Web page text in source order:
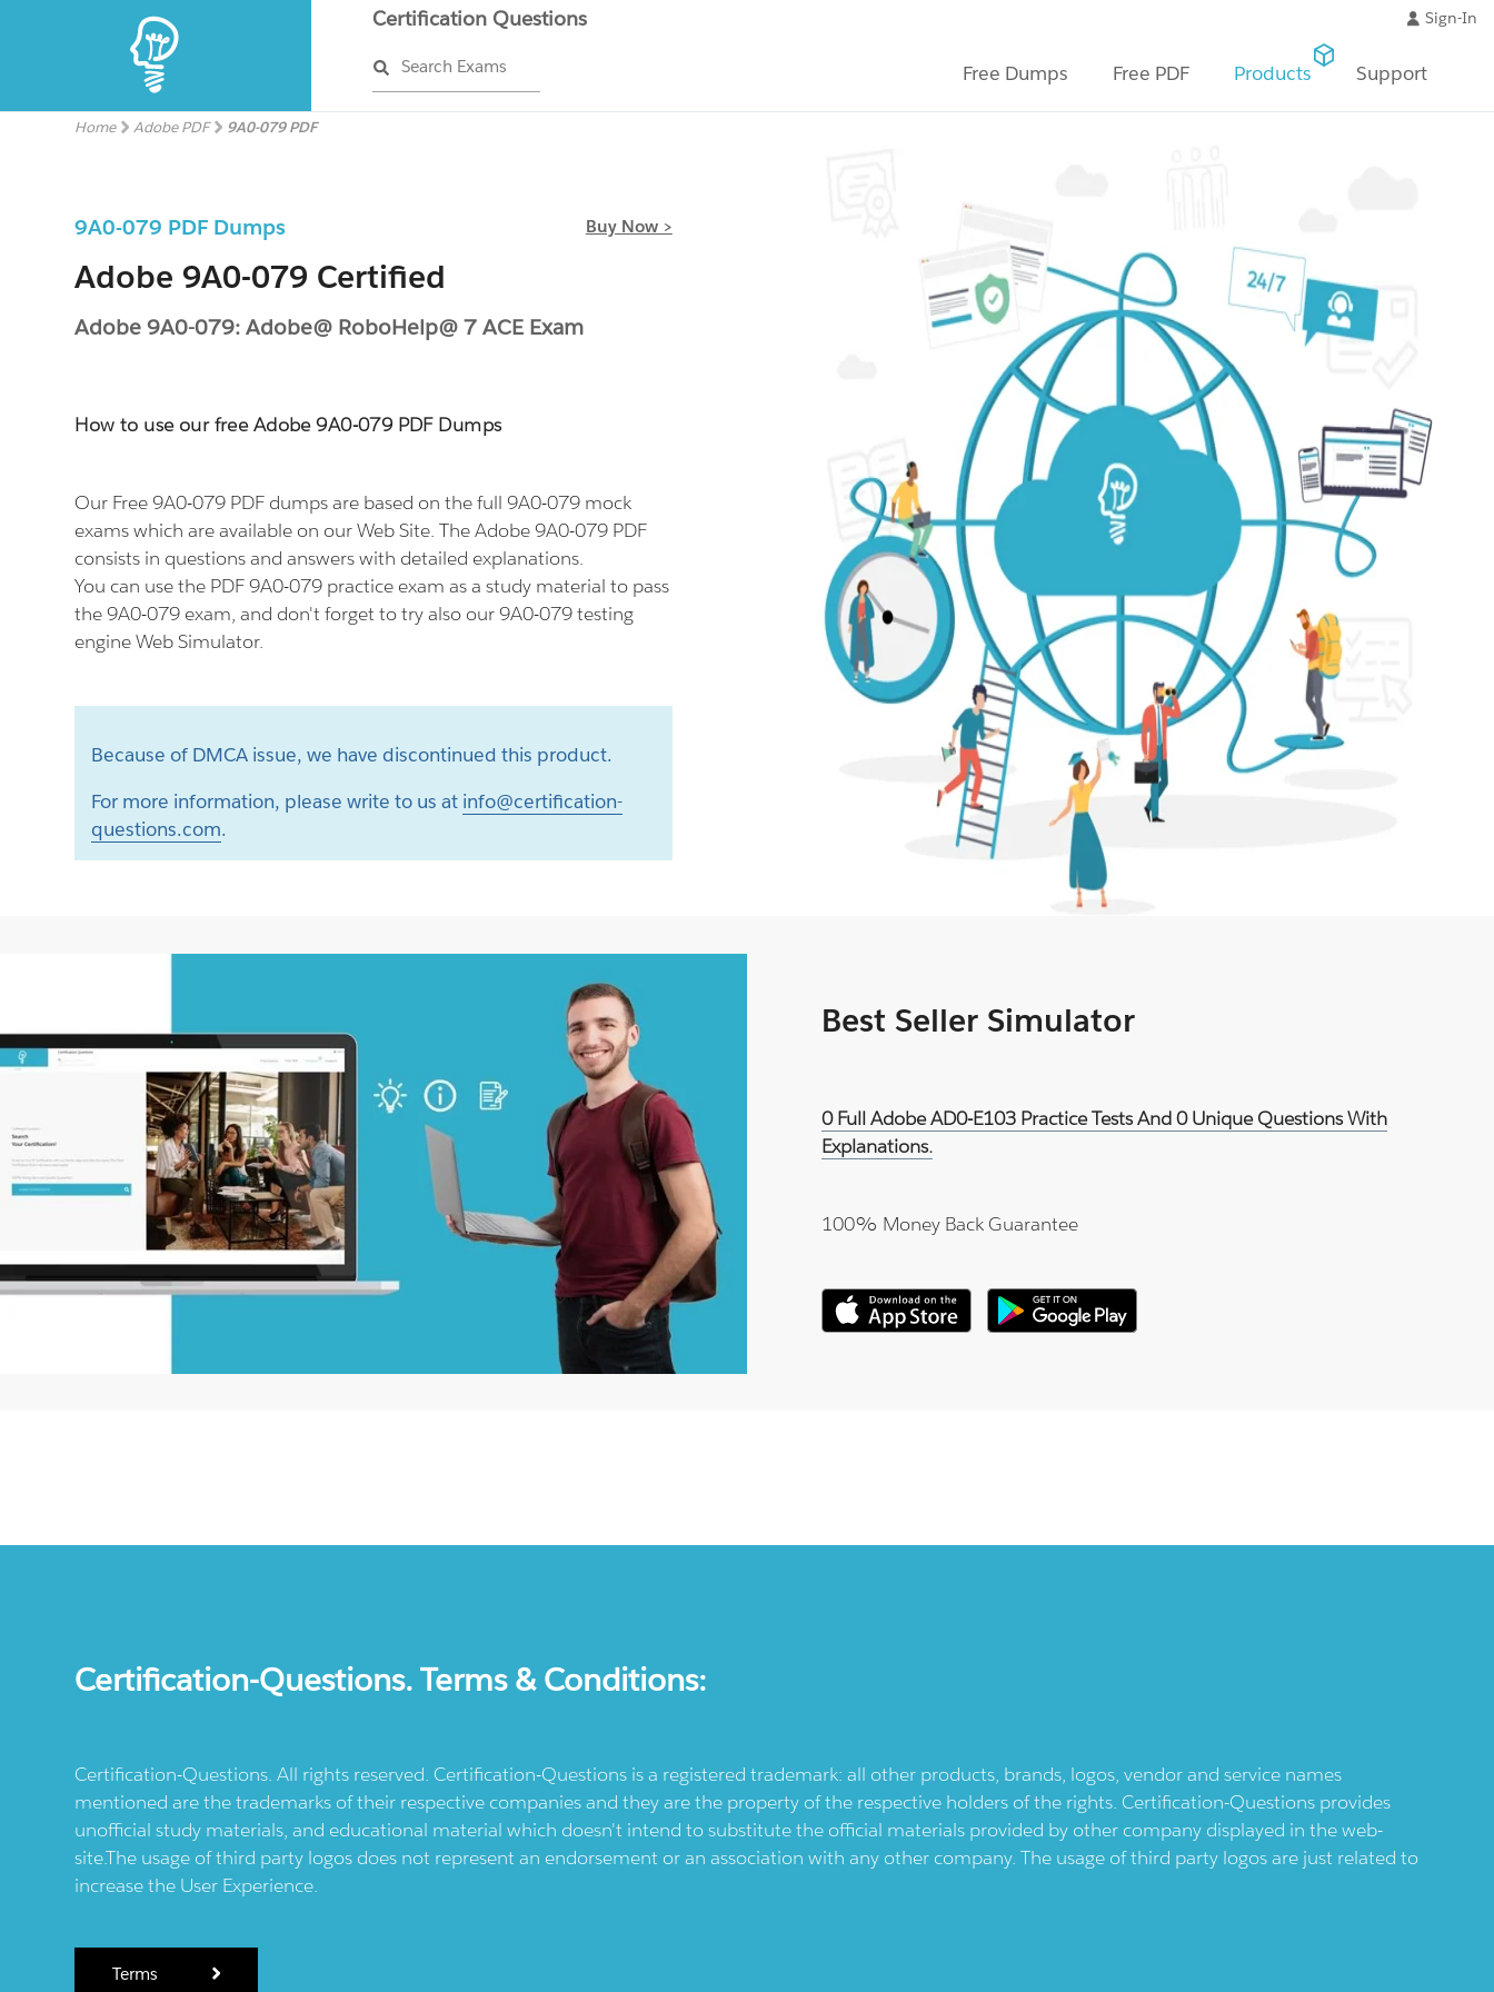
Certification Questions
Search Exams
Sign-In
Free Dumps Free PDF Products Support
Home Adobe PDF 9A0-079 PDF
9A0-079 PDF Dumps Buy Now >
Adobe 9A0-079 Certified
Adobe 9A0-079: Adobe@ RoboHelp@ 7 ACE Exam
How to use our free Adobe 9A0-079 PDF Dumps
Our Free 9A0-079 PDF dumps are based on the full 9A0-079 mock
exams which are available on our Web Site. The Adobe 9A0-079 PDF
consists in questions and answers with detailed explanations.
You can use the PDF 9A0-079 practice exam as a study material to pass
the 9A0-079 exam, and don't forget to try also our 9A0-079 testing
engine Web Simulator.
Because of DMCA issue, we have discontinued this product.
For more information, please write to us at info@certification-
questions.com.
Best Seller Simulator
0 Full Adobe AD0-E103 Practice Tests And 0 Unique Questions With
Explanations.
100% Money Back Guarantee
Certification-Questions. Terms & Conditions:
Certification-Questions. All rights reserved. Certification-Questions is a registered trademark: all other products, brands, logos, vendor and service names
mentioned are the trademarks of their respective companies and they are the property of the respective holders of the rights. Certification-Questions provides
unofficial study materials, and educational material which doesn't intend to substitute the official materials provided by other company displayed in the web-
site.The usage of third party logos does not represent an endorsement or an association with any other company. The usage of third party logos are just related to
increase the User Experience.
Terms